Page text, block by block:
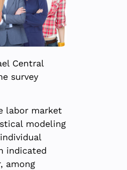
Central
survey
labor market
modeling
indicated
among